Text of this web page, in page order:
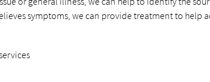
symptoms, we can provide treatment to help